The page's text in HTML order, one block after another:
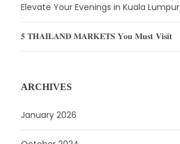
Elevate Your Evenings in Kuala Lumpur
𝟓 𝐓𝐇𝐀𝐈𝐋𝐀𝐍𝐃 𝐌𝐀𝐑𝐊𝐄𝐓𝐒 𝐘𝐨𝐮 𝐌𝐮𝐬𝐭 𝐕𝐢𝐬𝐢𝐭
ARCHIVES
January 2026